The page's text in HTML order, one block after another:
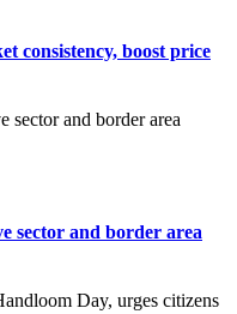
consistency, boost price
sector and border area